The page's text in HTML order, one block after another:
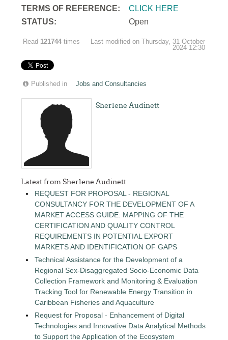
TERMS OF REFERENCE:
CLICK HERE
STATUS:
Open
Read 121744 times
Last modified on Thursday, 31 October
2024 12:30
Published in Jobs and Consultancies
Sherlene Audinett
Latest from Sherlene Audinett
REQUEST FOR PROPOSAL - REGIONAL
CONSULTANCY FOR THE DEVELOPMENT OF A
MARKET ACCESS GUIDE: MAPPING OF THE
CERTIFICATION AND QUALITY CONTROL
REQUIREMENTS IN POTENTIAL EXPORT
MARKETS AND IDENTIFICATION OF GAPS
Technical Assistance for the Development of a
Regional Sex-Disaggregated Socio-Economic Data
Collection Framework and Monitoring & Evaluation
Tracking Tool for Renewable Energy Transition in
Caribbean Fisheries and Aquaculture
Request for Proposal - Enhancement of Digital
Technologies and Innovative Data Analytical Methods
to Support the Application of the Ecosystem